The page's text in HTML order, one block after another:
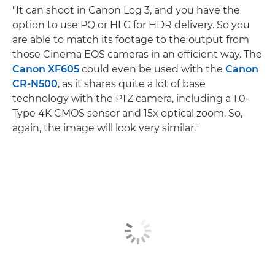
"It can shoot in Canon Log 3, and you have the
option to use PQ or HLG for HDR delivery. So you
are able to match its footage to the output from
those Cinema EOS cameras in an efficient way. The
Canon XF605 could even be used with the Canon
CR-N500, as it shares quite a lot of base
technology with the PTZ camera, including a 1.0-
Type 4K CMOS sensor and 15x optical zoom. So,
again, the image will look very similar."